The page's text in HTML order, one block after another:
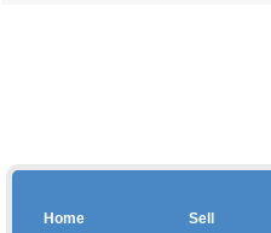
Home Sell